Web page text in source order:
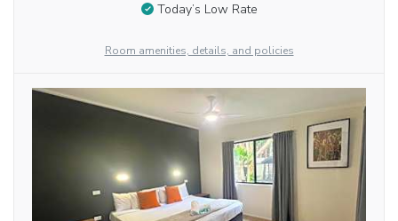
Today’s Low Rate
Room amenities, details, and policies